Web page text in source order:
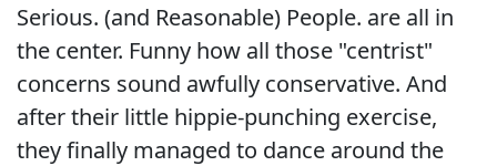
Serious. (and Reasonable) People. are all in
the center. Funny how all those "centrist"
concerns sound awfully conservative. And
after their little hippie-punching exercise,
they finally managed to dance around the